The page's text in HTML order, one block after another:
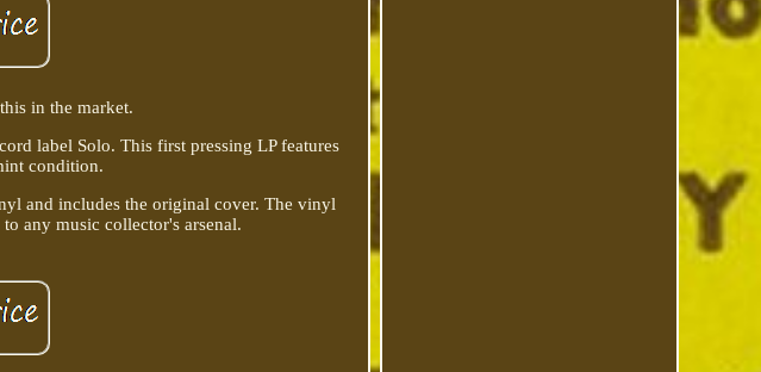
in the market.
label Solo. This first pressing LP features
condition.
and includes the original cover. The vinyl
any music collector's arsenal.